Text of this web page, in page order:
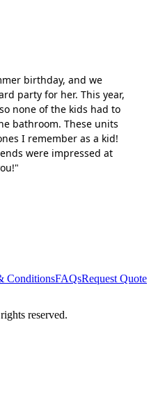
birthday, and we
party for her. This year,
none of the kids had to
bathroom. These units
I remember as a kid!
were impressed at
ConditionsFAQsRequest Quote
reserved.